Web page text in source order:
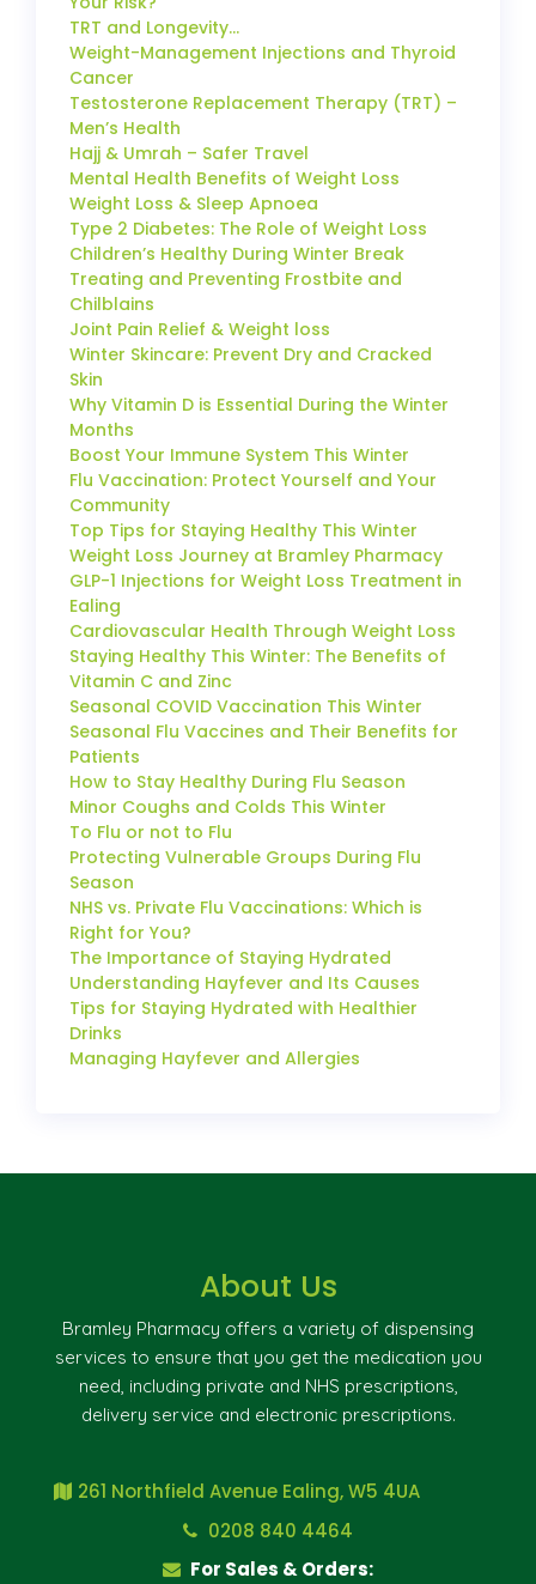
TRT and Longevity…
Weight-Management Injections and Thyroid
Cancer
Testosterone Replacement Therapy (TRT) –
Men’s Health
Hajj & Umrah – Safer Travel
Mental Health Benefits of Weight Loss
Weight Loss & Sleep Apnoea
Type 2 Diabetes: The Role of Weight Loss
Children’s Healthy During Winter Break
Treating and Preventing Frostbite and
Chilblains
Joint Pain Relief & Weight loss
Winter Skincare: Prevent Dry and Cracked
Skin
Why Vitamin D is Essential During the Winter
Months
Boost Your Immune System This Winter
Flu Vaccination: Protect Yourself and Your
Community
Top Tips for Staying Healthy This Winter
Weight Loss Journey at Bramley Pharmacy
GLP-1 Injections for Weight Loss Treatment in
Ealing
Cardiovascular Health Through Weight Loss
Staying Healthy This Winter: The Benefits of
Vitamin C and Zinc
Seasonal COVID Vaccination This Winter
Seasonal Flu Vaccines and Their Benefits for
Patients
How to Stay Healthy During Flu Season
Minor Coughs and Colds This Winter
To Flu or not to Flu
Protecting Vulnerable Groups During Flu
Season
NHS vs. Private Flu Vaccinations: Which is
Right for You?
The Importance of Staying Hydrated
Understanding Hayfever and Its Causes
Tips for Staying Hydrated with Healthier
Drinks
Managing Hayfever and Allergies
About Us
Bramley Pharmacy offers a variety of dispensing
services to ensure that you get the medication you
need, including private and NHS prescriptions,
delivery service and electronic prescriptions.
261 Northfield Avenue Ealing, W5 4UA
0208 840 4464
For Sales & Orders: